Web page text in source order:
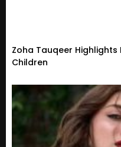
Zoha Tauqeer
Children